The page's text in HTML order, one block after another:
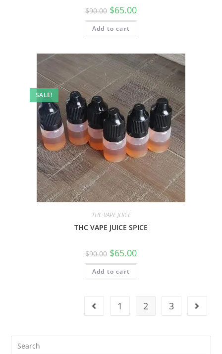
$90.00 $65.00
Add to cart
SALE!
THC VAPE JUICE
THC VAPE JUICE SPICE
$90.00 $65.00
Add to cart
1 2 3